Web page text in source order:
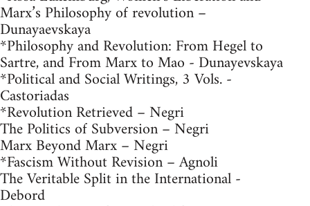
Marx’s Philosophy of revolution –
Dunayaevskaya
*Philosophy and Revolution: From Hegel to
Sartre, and From Marx to Mao - Dunayevskaya
*Political and Social Writings, 3 Vols. -
Castoriadas
*Revolution Retrieved – Negri
The Politics of Subversion – Negri
Marx Beyond Marx – Negri
*Fascism Without Revision – Agnoli
The Veritable Split in the International -
Debord